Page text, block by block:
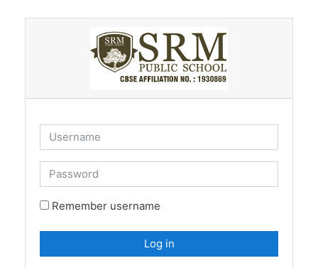
Username
Password
Remember username
Log in